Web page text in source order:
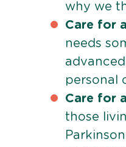
why we
Care for
needs
advanced
personal
Care for
those